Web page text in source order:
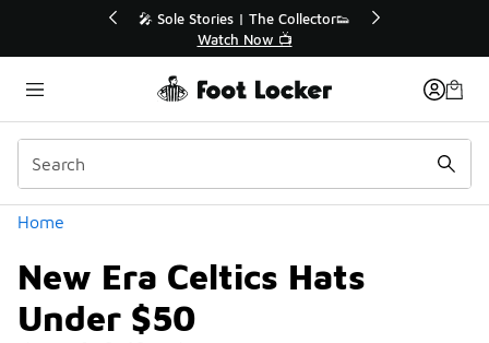
💥 Up to 40% Off Sale Extended🔥
Shop the Sale 💣
Home
New Era Celtics Hats
Under $50
Categories